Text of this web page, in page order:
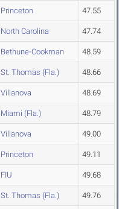
Princeton 47.55
North Carolina 47.74
Bethune-Cookman 48.59
St. Thomas (Fla.) 48.66
Villanova 48.69
Miami (Fla.) 48.79
Villanova 49.00
Princeton 49.11
FIU 49.68
St. Thomas (Fla.) 49.76